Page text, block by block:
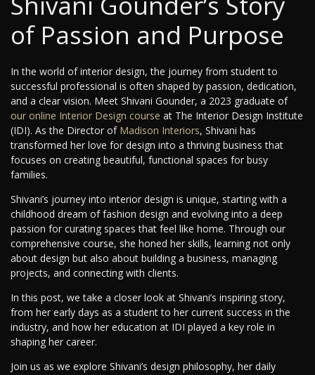
of Passion and Purpose
In the world of interior design, the journey from student to
successful professional is often shaped by passion, dedication,
and a clear vision. Meet Shivani Gounder, a 2023 graduate of
our online Interior Design course at The Interior Design Institute
(IDI). As the Director of Madison Interiors, Shivani has
transformed her love for design into a thriving business that
focuses on creating beautiful, functional spaces for busy
families.
Shivani’s journey into interior design is unique, starting with a
childhood dream of fashion design and evolving into a deep
passion for curating spaces that feel like home. Through our
comprehensive course, she honed her skills, learning not only
about design but also about building a business, managing
projects, and connecting with clients.
In this post, we take a closer look at Shivani’s inspiring story,
from her early days as a student to her current success in the
industry, and how her education at IDI played a key role in
shaping her career.
Join us as we explore Shivani’s design philosophy, her daily